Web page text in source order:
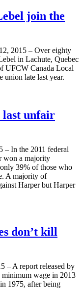
join the
2015 – Over eighty
in Lachute, Quebec
UFCW Canada Local
union late last year.
last unfair
– In the 2011 federal
won a majority
39% of those who
A majority of
Harper but Harper
don’t kill
– A report released by
minimum wage in 2013
1975, after being